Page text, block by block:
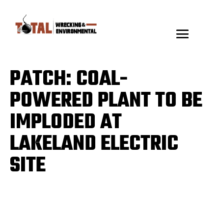
PATCH: COAL-
POWERED PLANT TO BE
IMPLODED AT
LAKELAND ELECTRIC
SITE